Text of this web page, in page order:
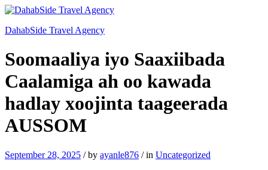
DahabSide Travel Agency
Soomaaliya iyo Saaxiibada
Caalamiga ah oo kawada
hadlay xoojinta taageerada
AUSSOM
September 28, 2025 /by ayanle876 /in Uncategorized